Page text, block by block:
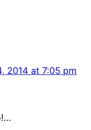
2014 at 7:05 pm